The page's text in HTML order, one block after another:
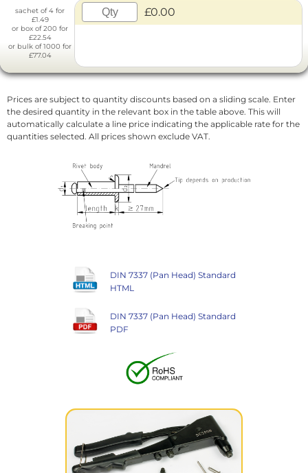
sachet of 4 for
£1.49
or box of 200 for
£22.54
or bulk of 1000 for
£77.04
£0.00
Prices are subject to quantity discounts based on a sliding scale. Enter
the desired quantity in the relevant box in the table above. This will
automatically calculate a line price indicating the applicable rate for the
quantities selected. All prices shown exclude VAT.
DIN 7337 (Pan Head) Standard
HTML
DIN 7337 (Pan Head) Standard
PDF